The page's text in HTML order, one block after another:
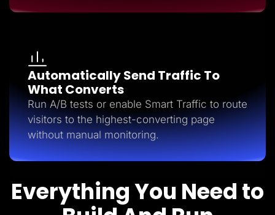
Automatically Send Traffic To
What Converts
Run A/B tests or enable Smart Traffic to route
visitors to the highest-converting page
without manual monitoring.
Everything You Need to